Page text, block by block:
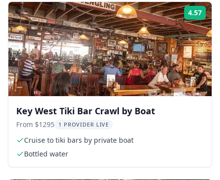
4.57
Key West Tiki Bar Crawl by Boat
From $1295 1 PROVIDER LIVE
Cruise to tiki bars by private boat
Bottled water